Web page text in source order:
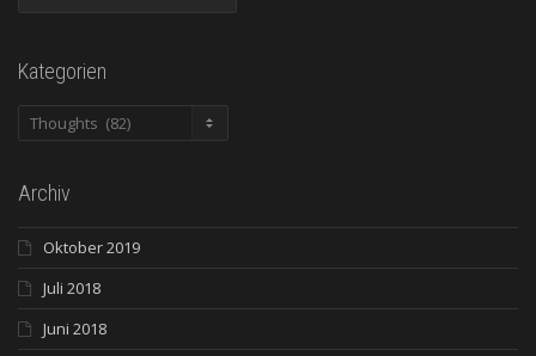
Kategorien
Kategorien
Archiv
Oktober 2019
Juli 2018
Juni 2018